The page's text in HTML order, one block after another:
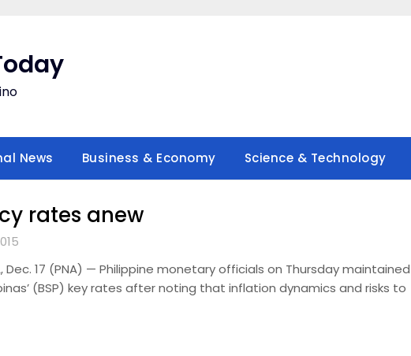
News Business & Economy Science & Technology
rates anew
Dec. 17 (PNA) — Philippine monetary officials on Thursday maintained
(BSP) key rates after noting that inflation dynamics and risks to